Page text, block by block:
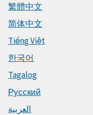
繁體中文
简体中文
Tiếng Việt
한국어
Tagalog
Русский
العربية